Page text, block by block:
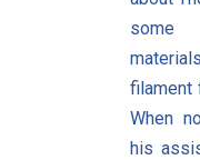
some
filament
When
his